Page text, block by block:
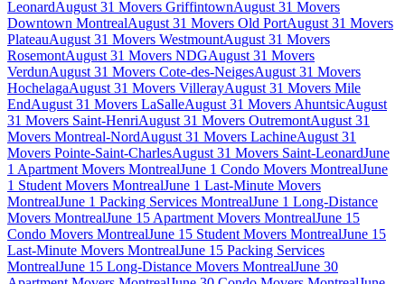
LeonardAugust 31 Movers GriffintownAugust 31 Movers
Downtown MontrealAugust 31 Movers Old PortAugust 31 Movers
PlateauAugust 31 Movers WestmountAugust 31 Movers
RosemontAugust 31 Movers NDGAugust 31 Movers
VerdunAugust 31 Movers Cote-des-NeigesAugust 31 Movers
HochelagaAugust 31 Movers VillerayAugust 31 Movers Mile
EndAugust 31 Movers LaSalleAugust 31 Movers AhuntsicAugust
31 Movers Saint-HenriAugust 31 Movers OutremontAugust 31
Movers Montreal-NordAugust 31 Movers LachineAugust 31
Movers Pointe-Saint-CharlesAugust 31 Movers Saint-LeonardJune
1 Apartment Movers MontrealJune 1 Condo Movers MontrealJune
1 Student Movers MontrealJune 1 Last-Minute Movers
MontrealJune 1 Packing Services MontrealJune 1 Long-Distance
Movers MontrealJune 15 Apartment Movers MontrealJune 15
Condo Movers MontrealJune 15 Student Movers MontrealJune 15
Last-Minute Movers MontrealJune 15 Packing Services
MontrealJune 15 Long-Distance Movers MontrealJune 30